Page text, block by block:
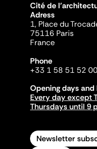
Cité de
Adress
1, Place du
75116 Paris
France
Phone
+33 1 58 51 52 00
Opening days and
Every day except
Thursdays until 9
Newsletter